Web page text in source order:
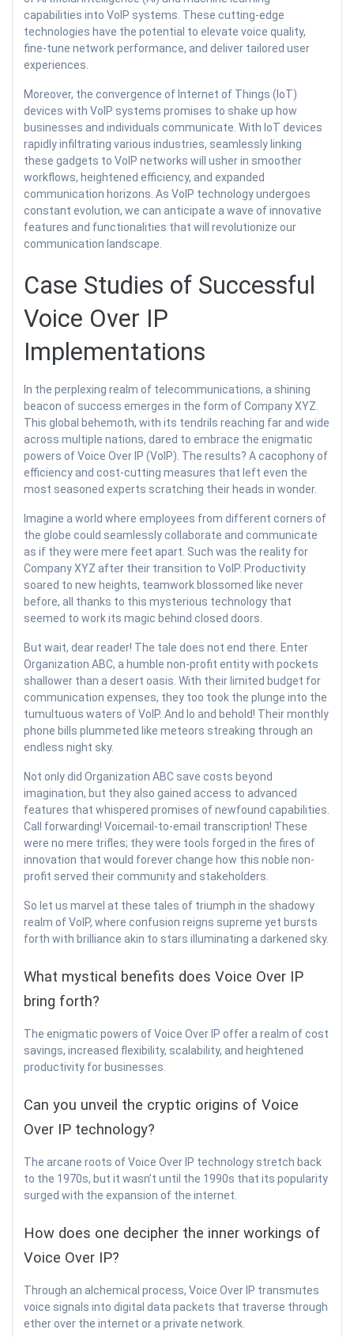
capabilities into VoIP systems. These cutting-edge
technologies have the potential to elevate voice quality,
fine-tune network performance, and deliver tailored user
experiences.
Moreover, the convergence of Internet of Things (IoT)
devices with VoIP systems promises to shake up how
businesses and individuals communicate. With IoT devices
rapidly infiltrating various industries, seamlessly linking
these gadgets to VoIP networks will usher in smoother
workflows, heightened efficiency, and expanded
communication horizons. As VoIP technology undergoes
constant evolution, we can anticipate a wave of innovative
features and functionalities that will revolutionize our
communication landscape.
Case Studies of Successful
Voice Over IP
Implementations
In the perplexing realm of telecommunications, a shining
beacon of success emerges in the form of Company XYZ.
This global behemoth, with its tendrils reaching far and wide
across multiple nations, dared to embrace the enigmatic
powers of Voice Over IP (VoIP). The results? A cacophony of
efficiency and cost-cutting measures that left even the
most seasoned experts scratching their heads in wonder.
Imagine a world where employees from different corners of
the globe could seamlessly collaborate and communicate
as if they were mere feet apart. Such was the reality for
Company XYZ after their transition to VoIP. Productivity
soared to new heights, teamwork blossomed like never
before, all thanks to this mysterious technology that
seemed to work its magic behind closed doors.
But wait, dear reader! The tale does not end there. Enter
Organization ABC, a humble non-profit entity with pockets
shallower than a desert oasis. With their limited budget for
communication expenses, they too took the plunge into the
tumultuous waters of VoIP. And lo and behold! Their monthly
phone bills plummeted like meteors streaking through an
endless night sky.
Not only did Organization ABC save costs beyond
imagination, but they also gained access to advanced
features that whispered promises of newfound capabilities.
Call forwarding! Voicemail-to-email transcription! These
were no mere trifles; they were tools forged in the fires of
innovation that would forever change how this noble non-
profit served their community and stakeholders.
So let us marvel at these tales of triumph in the shadowy
realm of VoIP, where confusion reigns supreme yet bursts
forth with brilliance akin to stars illuminating a darkened sky.
What mystical benefits does Voice Over IP
bring forth?
The enigmatic powers of Voice Over IP offer a realm of cost
savings, increased flexibility, scalability, and heightened
productivity for businesses.
Can you unveil the cryptic origins of Voice
Over IP technology?
The arcane roots of Voice Over IP technology stretch back
to the 1970s, but it wasn’t until the 1990s that its popularity
surged with the expansion of the internet.
How does one decipher the inner workings of
Voice Over IP?
Through an alchemical process, Voice Over IP transmutes
voice signals into digital data packets that traverse through
ether over the internet or a private network.